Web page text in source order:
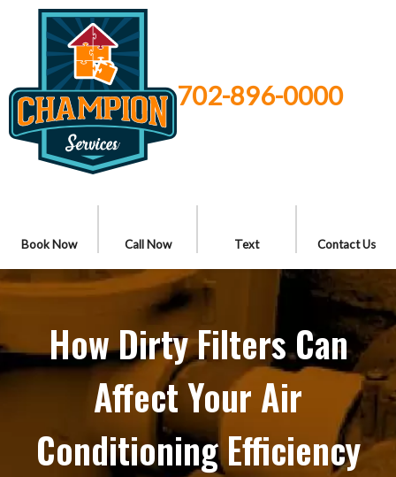
702-896-0000
Book Now Call Now Text Contact Us
How Dirty Filters Can
Affect Your Air
Conditioning Efficiency